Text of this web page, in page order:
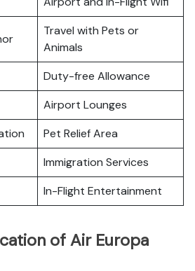
Travel with Pets or
Animals
Duty-free Allowance
Airport Lounges
Pet Relief Area
Immigration Services
In-Flight Entertainment
of Air Europa